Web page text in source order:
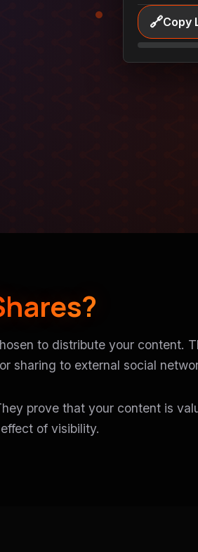
🔗Copy
to distribute your content.
sharing to external social
prove that your content is
of visibility.